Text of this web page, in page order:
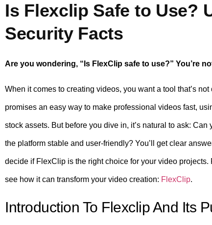
Is Flexclip Safe to Use?
Security Facts
Are you wondering, “Is FlexClip safe to use?” You’re
When it comes to creating videos, you want a tool that’s
promises an easy way to make professional videos fast,
stock assets. But before you dive in, it’s natural to ask:
the platform stable and user-friendly? You’ll get clear
decide if FlexClip is the right choice for your video
see how it can transform your video creation: FlexClip.
Introduction To Flexclip And Its